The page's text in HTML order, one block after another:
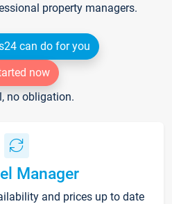
property managers.
can do for you
now
no obligation.
Manager
and prices up to date